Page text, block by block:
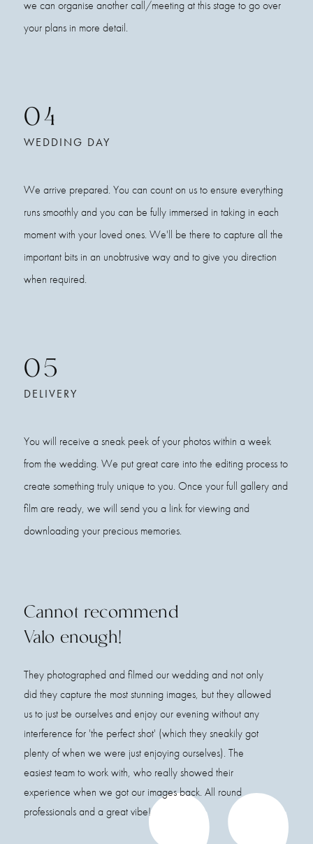
we can organise another call/meeting at this stage to go over
your plans in more detail.
04
WEDDING DAY
We arrive prepared. You can count on us to ensure everything
runs smoothly and you can be fully immersed in taking in each
moment with your loved ones. We'll be there to capture all the
important bits in an unobtrusive way and to give you direction
when required.
05
DELIVERY
You will receive a sneak peek of your photos within a week
from the wedding. We put great care into the editing process to
create something truly unique to you. Once your full gallery and
film are ready, we will send you a link for viewing and
downloading your precious memories.
Cannot recommend
Valo enough!
They photographed and filmed our wedding and not only
did they capture the most stunning images, but they allowed
us to just be ourselves and enjoy our evening without any
interference for 'the perfect shot' (which they sneakily got
plenty of when we were just enjoying ourselves). The
easiest team to work with, who really showed their
experience when we got our images back. All round
professionals and a great vibe!